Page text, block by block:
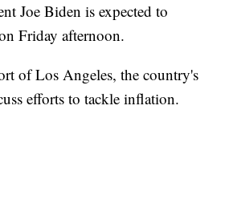
Joe Biden is expected to
Friday afternoon.
of Los Angeles, the country's
efforts to tackle inflation.